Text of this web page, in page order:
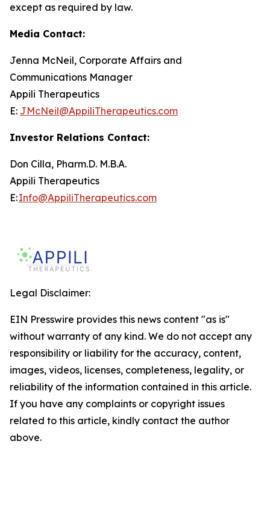
except as required by law.
Media Contact:
Jenna McNeil, Corporate Affairs and
Communications Manager
Appili Therapeutics
E: JMcNeil@AppiliTherapeutics.com
Investor Relations Contact:
Don Cilla, Pharm.D. M.B.A.
Appili Therapeutics
E:Info@AppiliTherapeutics.com
Legal Disclaimer:
EIN Presswire provides this news content "as is"
without warranty of any kind. We do not accept any
responsibility or liability for the accuracy, content,
images, videos, licenses, completeness, legality, or
reliability of the information contained in this article.
If you have any complaints or copyright issues
related to this article, kindly contact the author
above.